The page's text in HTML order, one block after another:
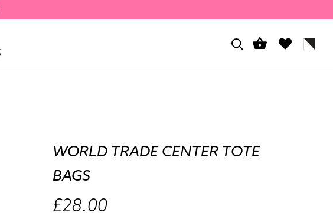
WORLD TRADE CENTER TOTE
BAGS
£28.00